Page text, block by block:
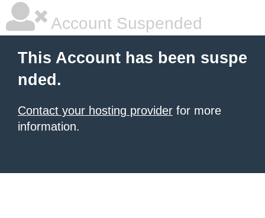
Account Suspended
This Account has been suspe
nded.
Contact your hosting provider for more
information.